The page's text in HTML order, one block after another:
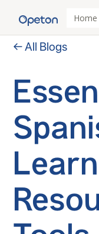
Home
← All Blogs